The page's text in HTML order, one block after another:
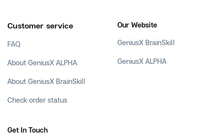
Customer service
FAQ
About GeniusX ALPHA
About GeniusX BrainSkill
Check order status
Our Website
GeniusX BrainSkill
GeniusX ALPHA
Get In Touch